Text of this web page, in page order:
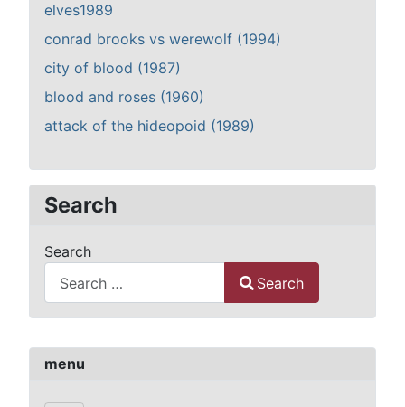
menu
elves1989
conrad brooks vs werewolf (1994)
city of blood (1987)
blood and roses (1960)
attack of the hideopoid (1989)
Search
Search
Search